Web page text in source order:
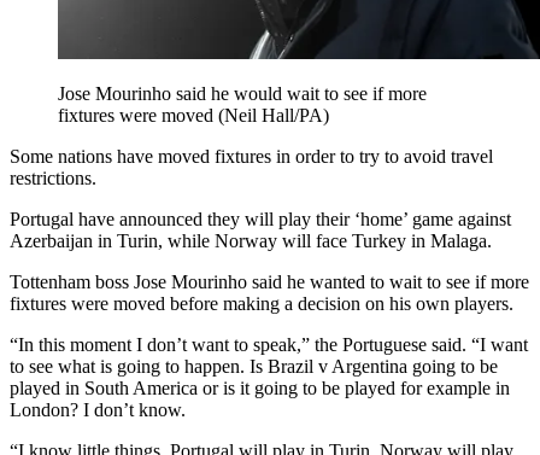
Jose Mourinho said he would wait to see if more
fixtures were moved (Neil Hall/PA)
Some nations have moved fixtures in order to try to avoid travel
restrictions.
Portugal have announced they will play their ‘home’ game against
Azerbaijan in Turin, while Norway will face Turkey in Malaga.
Tottenham boss Jose Mourinho said he wanted to wait to see if more
fixtures were moved before making a decision on his own players.
“In this moment I don’t want to speak,” the Portuguese said. “I want
to see what is going to happen. Is Brazil v Argentina going to be
played in South America or is it going to be played for example in
London? I don’t know.
“I know little things, Portugal will play in Turin, Norway will play